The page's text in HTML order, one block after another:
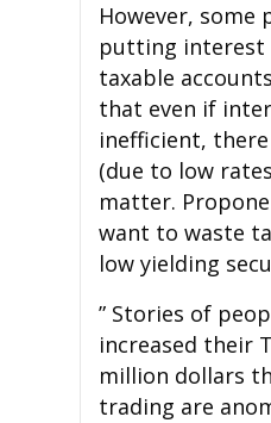
However, some
putting interest
taxable
that even if
inefficient,
(due to low
matter.
want to waste
low yielding
” Stories of
increased their
million dollars
trading are